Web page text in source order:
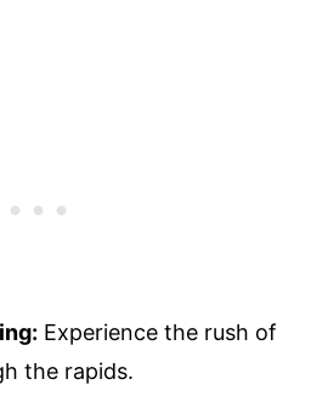
Experience the rush of
the rapids.